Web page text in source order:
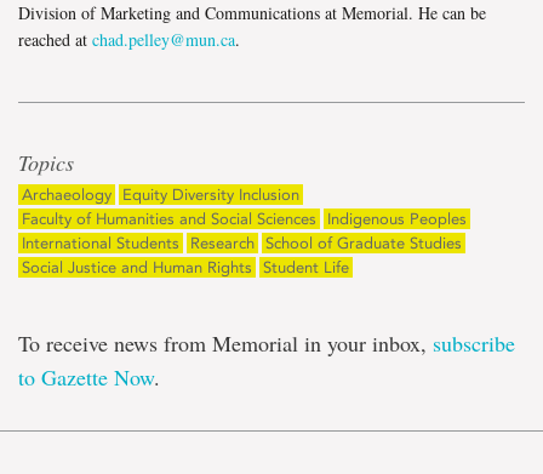
Division of Marketing and Communications at Memorial. He can be
reached at chad.pelley@mun.ca.
Topics
Archaeology
Equity Diversity Inclusion
Faculty of Humanities and Social Sciences
Indigenous Peoples
International Students
Research School of Graduate Studies
Social Justice and Human Rights
Student Life
To receive news from Memorial in your inbox, subscribe
to Gazette Now.